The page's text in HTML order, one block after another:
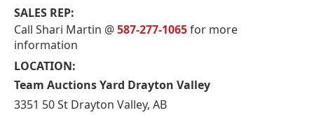
SALES REP:
Call Shari Martin @587-277-1065for more
information
LOCATION:
Team Auctions Yard Drayton Valley
3351 50 St Drayton Valley, AB